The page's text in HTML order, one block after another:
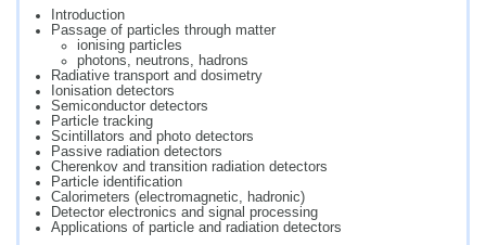
Introduction
Passage of particles through matter
ionising particles
photons, neutrons, hadrons
Radiative transport and dosimetry
Ionisation detectors
Semiconductor detectors
Particle tracking
Scintillators and photo detectors
Passive radiation detectors
Cherenkov and transition radiation detectors
Particle identification
Calorimeters (electromagnetic, hadronic)
Detector electronics and signal processing
Applications of particle and radiation detectors